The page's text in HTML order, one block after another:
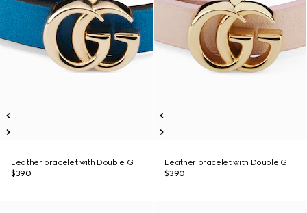
Leather bracelet with Double G
$390
Leather bracelet with Double G
$390